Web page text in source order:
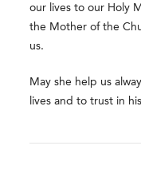
our lives to our Holy
the Mother of the
us.
May she help us
lives and to trust in